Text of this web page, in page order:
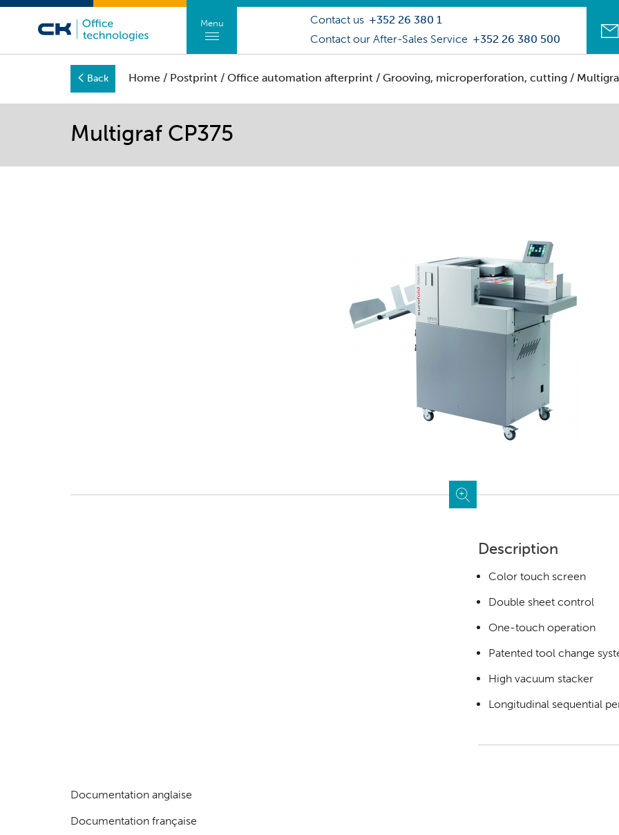
Contact us +352 26 380 1
Contact our After-Sales Service +352 26 380 500
Menu
Back Home / Postprint /Office automation afterprint /Grooving, microperforation, cutting /
Multigraf CP375
Description
Color touch screen
Double sheet control
One-touch operation
Patented tool change
High vacuum stacker
Longitudinal sequential
Documentation anglaise
Documentation française